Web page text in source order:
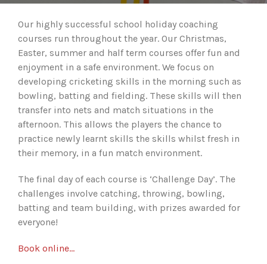
Our highly successful school holiday coaching
courses run throughout the year. Our Christmas,
Easter, summer and half term courses offer fun and
enjoyment in a safe environment. We focus on
developing cricketing skills in the morning such as
bowling, batting and fielding. These skills will then
transfer into nets and match situations in the
afternoon. This allows the players the chance to
practice newly learnt skills the skills whilst fresh in
their memory, in a fun match environment.
The final day of each course is ‘Challenge Day’. The
challenges involve catching, throwing, bowling,
batting and team building, with prizes awarded for
everyone!
Book online…